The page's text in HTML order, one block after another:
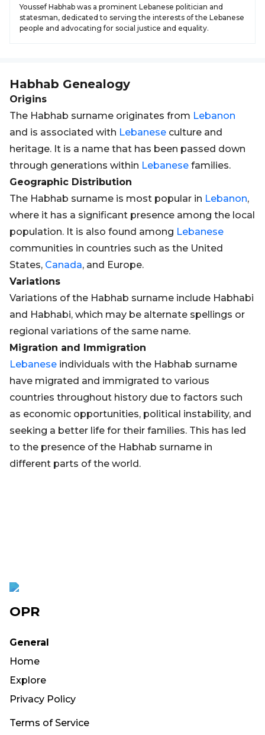
Youssef Habhab was a prominent Lebanese politician and
statesman, dedicated to serving the interests of the Lebanese
people and advocating for social justice and equality.
Habhab Genealogy
Origins
The Habhab surname originates from Lebanon
and is associated with Lebanese culture and
heritage. It is a name that has been passed down
through generations within Lebanese families.
Geographic Distribution
The Habhab surname is most popular in Lebanon,
where it has a significant presence among the local
population. It is also found among Lebanese
communities in countries such as the United
States, Canada, and Europe.
Variations
Variations of the Habhab surname include Habhabi
and Habhabi, which may be alternate spellings or
regional variations of the same name.
Migration and Immigration
Lebanese individuals with the Habhab surname
have migrated and immigrated to various
countries throughout history due to factors such
as economic opportunities, political instability, and
seeking a better life for their families. This has led
to the presence of the Habhab surname in
different parts of the world.
OPR
General
Home
Explore
Privacy Policy
Terms of Service